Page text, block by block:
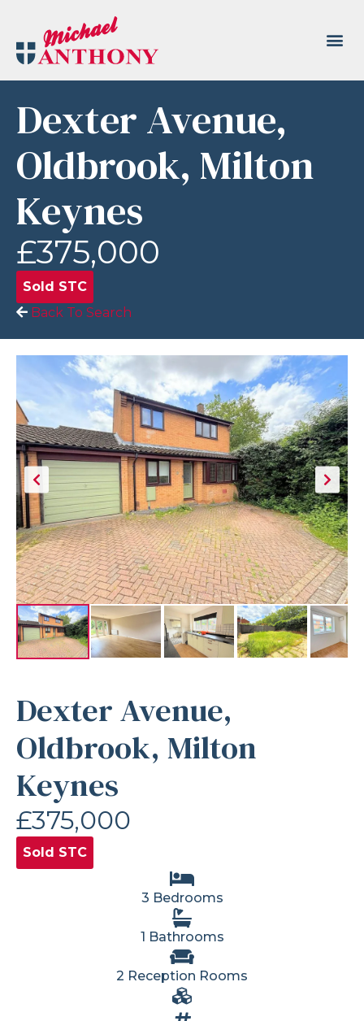
Dexter Avenue,
Oldbrook, Milton
Keynes
£375,000
Sold STC
Back To Search
Dexter Avenue,
Oldbrook, Milton
Keynes
£375,000
Sold STC
3 Bedrooms
1 Bathrooms
2 Reception Rooms